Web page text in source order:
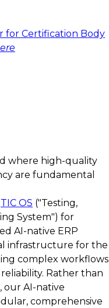
for Certification Body
where high-quality
are fundamental
TIC OS ("Testing,
System") for
AI-native ERP
infrastructure for the
complex workflows
Rather than
our AI-native
comprehensive